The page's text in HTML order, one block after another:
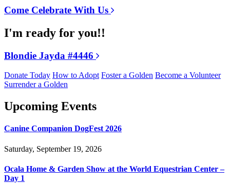
Come Celebrate With Us
I'm ready for you!!
Blondie Jayda #4446
Donate Today How to Adopt Foster a Golden Become a Volunteer
Surrender a Golden
Upcoming Events
Canine Companion DogFest 2026
Saturday, September 19, 2026
Ocala Home & Garden Show at the World Equestrian Center –
Day 1